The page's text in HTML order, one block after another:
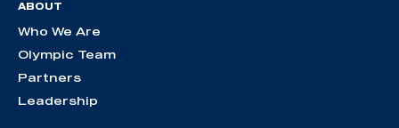
ABOUT
Who We Are
Olympic Team
Partners
Leadership